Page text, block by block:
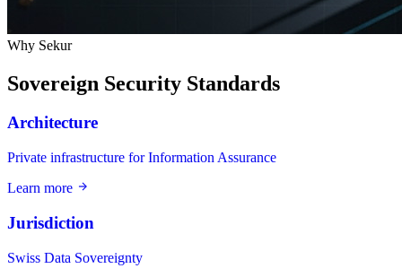
Why Sekur
Sovereign Security Standards
Architecture
Private infrastructure for Information Assurance
Learn more
Jurisdiction
Swiss Data Sovereignty